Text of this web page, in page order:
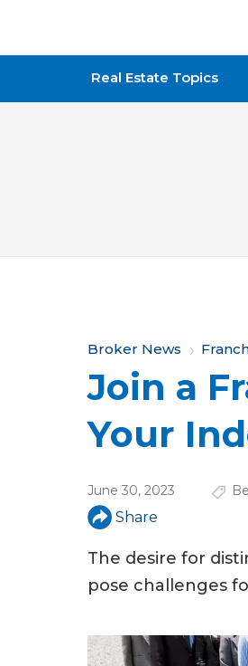
National Association
Real Estate Topics
Y
o
u
a
r
e
h
e
e
Broker News
Join a
Your
June 30, 2023
Share
The desire for
pose challenges